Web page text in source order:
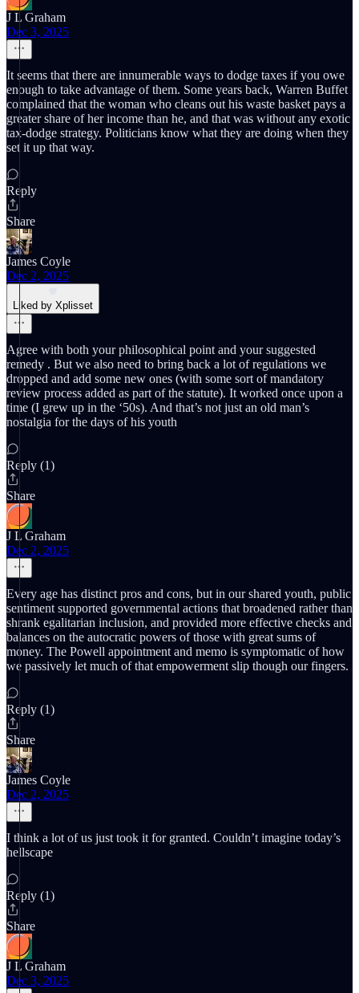
J L Graham
Dec 3, 2025
It seems that there are innumerable ways to dodge taxes if you owe
enough to take advantage of them. Some years back, Warren Buffet
complained that the woman who cleans out his waste basket pays a
greater share of her income than he, and that was without any exotic
tax-dodge strategy. Politicians know what they are doing when they
set it up that way.
Reply
Share
James Coyle
Dec 2, 2025
Liked by Xplisset
Agree with both your philosophical point and your suggested
remedy . But we also need to bring back a lot of regulations we
dropped and add some new ones (with some sort of mandatory
review process added as part of the statute). It worked once upon a
time (I grew up in the ‘50s). And that’s not just an old man’s
nostalgia for the days of his youth
Reply (1)
Share
J L Graham
Dec 2, 2025
Every age has distinct pros and cons, but in our shared youth, public
sentiment supported governmental actions that broadened rather than
shrank egalitarian inclusion, and provided more effective checks and
balances on the autocratic powers of those with great sums of
money. The Powell appointment and memo is symptomatic of how
we passively let much of that empowerment slip though our fingers.
Reply (1)
Share
James Coyle
Dec 2, 2025
I think a lot of us just took it for granted. Couldn’t imagine today’s
hellscape
Reply (1)
Share
J L Graham
Dec 3, 2025